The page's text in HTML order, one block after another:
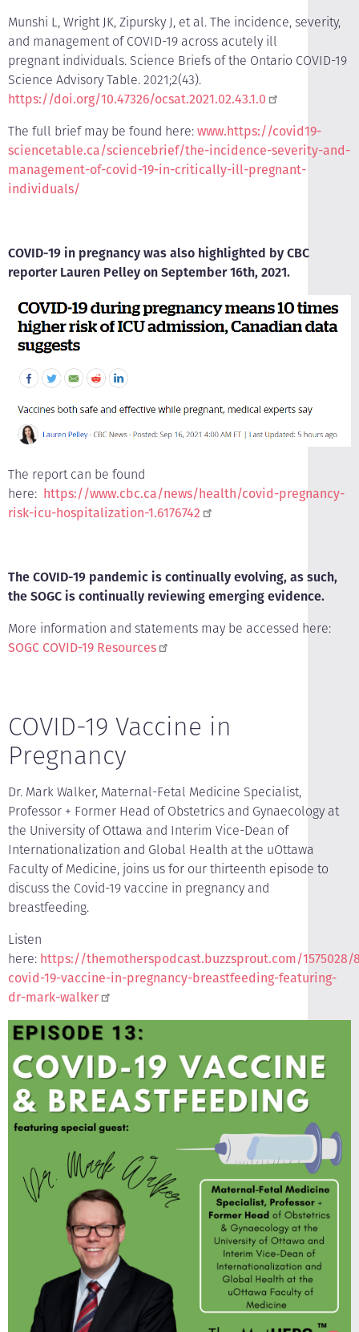
Munshi L, Wright JK, Zipursky J, et al. The incidence, severity,
and management of COVID-19 across acutely ill
pregnant individuals. Science Briefs of the Ontario COVID-19
Science Advisory Table. 2021;2(43).
https://doi.org/10.47326/ocsat.2021.02.43.1.0
The full brief may be found here:www.https://covid19-
sciencetable.ca/sciencebrief/the-incidence-severity-and-
management-of-covid-19-in-critically-ill-pregnant-
individuals/
COVID-19 in pregnancy was also highlighted by CBC
reporter Lauren Pelley on September 16th, 2021.
The report can be found
here: https://www.cbc.ca/news/health/covid-pregnancy-
risk-icu-hospitalization-1.6176742
The COVID-19 pandemic is continually evolving, as such,
the SOGC is continually reviewing emerging evidence.
More information and statements may be accessed here:
SOGC COVID-19 Resources
COVID-19 Vaccine in
Pregnancy
Dr. Mark Walker, Maternal-Fetal Medicine Specialist,
Professor + Former Head of Obstetrics and Gynaecology at
the University of Ottawa and Interim Vice-Dean of
Internationalization and Global Health at the uOttawa
Faculty of Medicine, joins us for our thirteenth episode to
discuss the Covid-19 vaccine in pregnancy and
breastfeeding.
Listen
here: https://themotherspodcast.buzzsprout.com/1575028/
covid-19-vaccine-in-pregnancy-breastfeeding-featuring-
dr-mark-walker